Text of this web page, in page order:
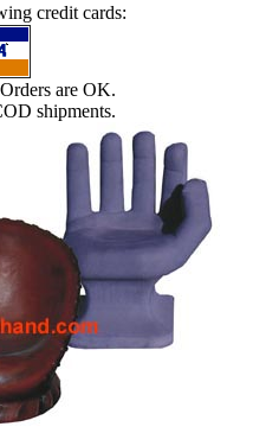
credit cards:
are OK.
shipments.